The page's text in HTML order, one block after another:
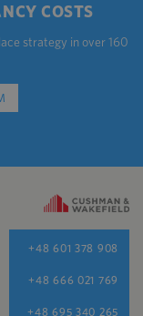
COSTS
strategy in over 160
+48 601 378 908
+48 666 021 769
+48 695 340 265